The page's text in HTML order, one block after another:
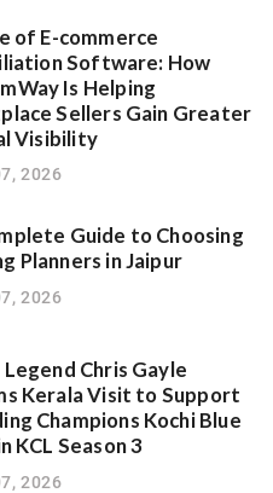
of E-commerce
Software: How
Is Helping
Sellers Gain Greater
Visibility
2026
Guide to Choosing
Planners in Jaipur
2026
Chris Gayle
Kerala Visit to Support
Champions Kochi Blue
KCL Season 3
2026